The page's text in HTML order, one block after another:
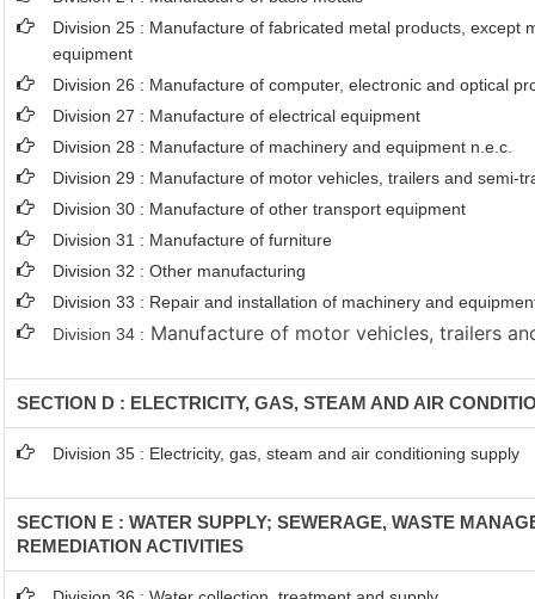
Division 25 : Manufacture of fabricated metal products, except
equipment
Division 26 : Manufacture of computer, electronic and optical
Division 27 : Manufacture of electrical equipment
Division 28 : Manufacture of machinery and equipment n.e.c.
Division 29 : Manufacture of motor vehicles, trailers and semi-
Division 30 : Manufacture of other transport equipment
Division 31 : Manufacture of furniture
Division 32 : Other manufacturing
Division 33 : Repair and installation of machinery and equipmen
Division 34 : Manufacture of motor vehicles, trailers
SECTION D : ELECTRICITY, GAS, STEAM AND AIR
Division 35 : Electricity, gas, steam and air conditioning supply
SECTION E : WATER SUPPLY; SEWERAGE, WASTE
REMEDIATION ACTIVITIES